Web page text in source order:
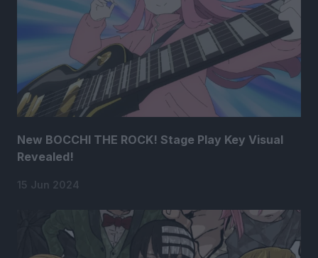
New BOCCHI THE ROCK! Stage Play Key Visual
Revealed!
15 Jun 2024